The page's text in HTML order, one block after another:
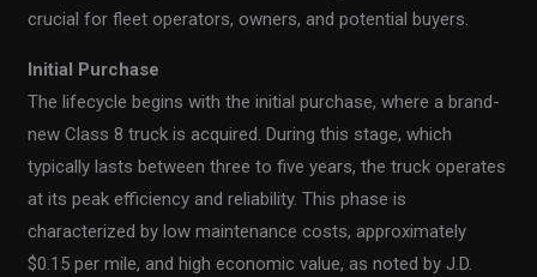
crucial for fleet operators, owners, and potential buyers.
Initial Purchase
The lifecycle begins with the initial purchase, where a brand-
new Class 8 truck is acquired. During this stage, which
typically lasts between three to five years, the truck operates
at its peak efficiency and reliability. This phase is
characterized by low maintenance costs, approximately
$0.15 per mile, and high economic value, as noted by J.D.